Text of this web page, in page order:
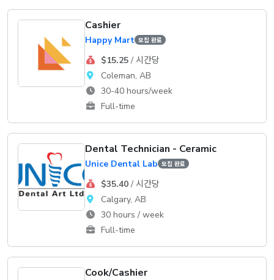
Cashier
Happy Mart 모집 완료
$15.25/ 시간당
Coleman, AB
30-40 hours/week
Full-time
Dental Technician - Ceramic
Unice Dental Lab 모집 완료
$35.40/ 시간당
Calgary, AB
30 hours / week
Full-time
Cook/Cashier